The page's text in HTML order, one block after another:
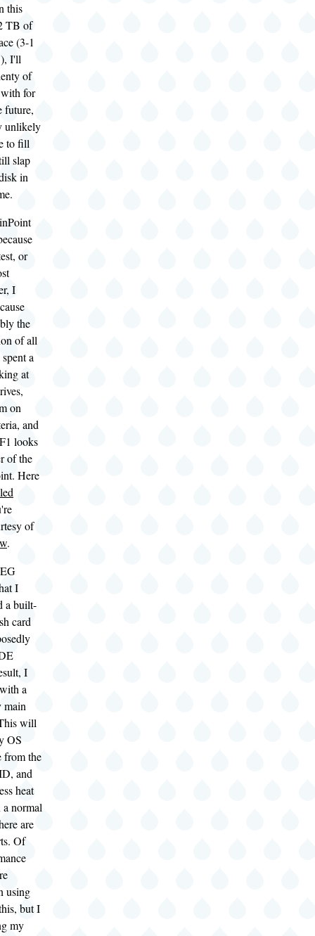
this
TB of
(3-1
I'll
of
for
future,
unlikely
to fill
slap
in
or
I
the
of all
a
at
on
and
looks
of the
Here
of
.
I
a built-
card
I
a
main
will
OS
from the
and
heat
a normal
are
Of
using
but I
my